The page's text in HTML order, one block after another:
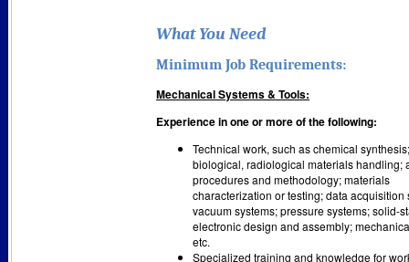
What You Need
Minimum Job Requirements:
Mechanical Systems & Tools:
Experience in one or more of the following:
Technical work, such as chemical
biological, radiological materials handling;
procedures and methodology; materials
characterization or testing; data acquisition
vacuum systems; pressure systems; solid-
electronic design and assembly;
etc.
Specialized training and knowledge for